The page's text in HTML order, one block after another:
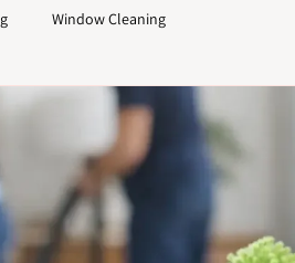
Window Cleaning